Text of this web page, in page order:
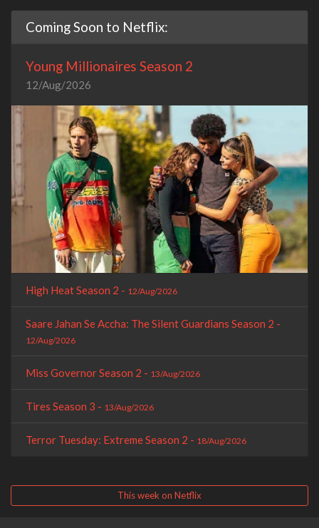
Coming Soon to Netflix:
Young Millionaires Season 2
12/Aug/2026
High Heat Season 2 - 12/Aug/2026
Saare Jahan Se Accha: The Silent Guardians Season 2 -
12/Aug/2026
Miss Governor Season 2 - 13/Aug/2026
Tires Season 3 - 13/Aug/2026
Terror Tuesday: Extreme Season 2 - 18/Aug/2026
This week on Netflix